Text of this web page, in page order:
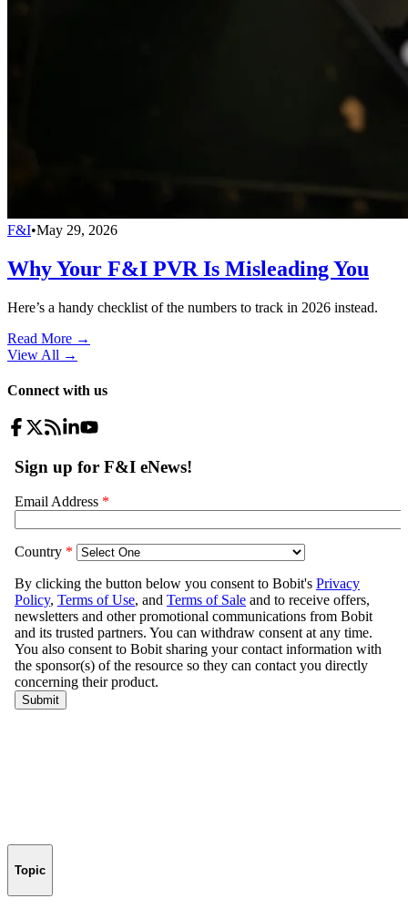
F&I•May 29, 2026
Why Your F&I PVR Is Misleading You
Here’s a handy checklist of the numbers to track in 2026 instead.
Read More →
View All →
Connect with us
Topic